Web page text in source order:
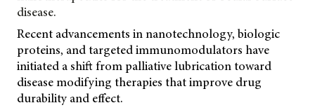
disease.
Recent advancements in nanotechnology, biologic
proteins, and targeted immunomodulators have
initiated a shift from palliative lubrication toward
disease modifying therapies that improve drug
durability and effect.